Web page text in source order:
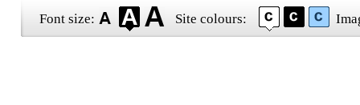
Font size: Site colours: